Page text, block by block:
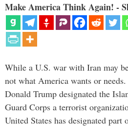
Make America Think Again! -
While a U.S. war with Iran may
not what America wants or
Donald Trump designated the
Guard Corps a terrorist
United States has designated part